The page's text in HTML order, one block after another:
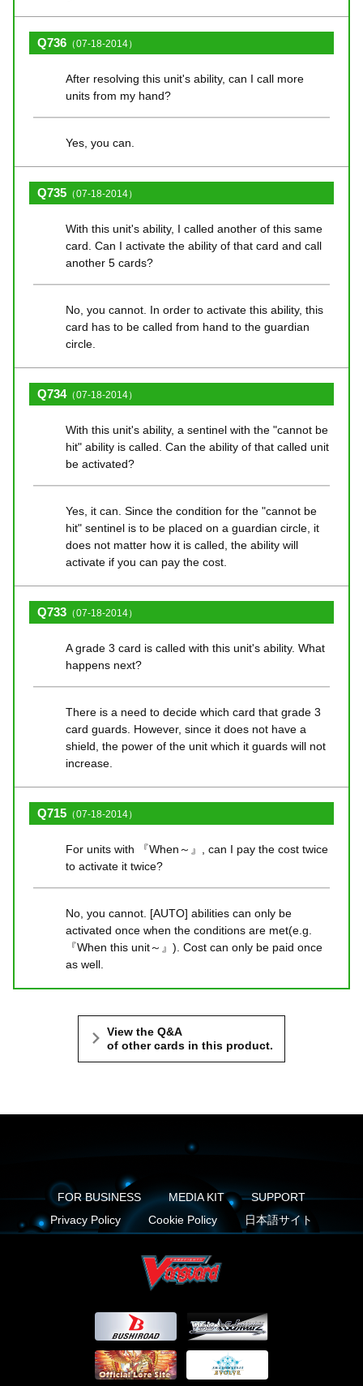
Q736 （07-18-2014）
After resolving this unit's ability, can I call more
units from my hand?
Yes, you can.
Q735 （07-18-2014）
With this unit's ability, I called another of this same
card. Can I activate the ability of that card and call
another 5 cards?
No, you cannot. In order to activate this ability, this
card has to be called from hand to the guardian
circle.
Q734（07-18-2014）
With this unit's ability, a sentinel with the "cannot be
hit" ability is called. Can the ability of that called unit
be activated?
Yes, it can. Since the condition for the "cannot be
hit" sentinel is to be placed on a guardian circle, it
does not matter how it is called, the ability will
activate if you can pay the cost.
Q733 （07-18-2014）
A grade 3 card is called with this unit's ability. What
happens next?
There is a need to decide which card that grade 3
card guards. However, since it does not have a
shield, the power of the unit which it guards will not
increase.
Q715 （07-18-2014）
For units with 『When～』, can I pay the cost twice
to activate it twice?
No, you cannot. [AUTO] abilities can only be
activated once when the conditions are met(e.g.
『When this unit～』). Cost can only be paid once
as well.
View the Q&A
of other cards in this product.
FOR BUSINESS MEDIA KIT
SUPPORT
Privacy Policy
Cookie Policy 日本語サイト